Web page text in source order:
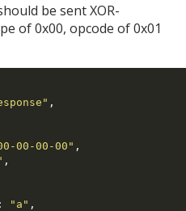
be sent XOR-
of 0x00, opcode of 0x01
,
00-00-00" ,
,
: "a" ,